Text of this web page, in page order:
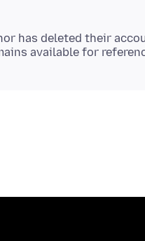
has deleted their